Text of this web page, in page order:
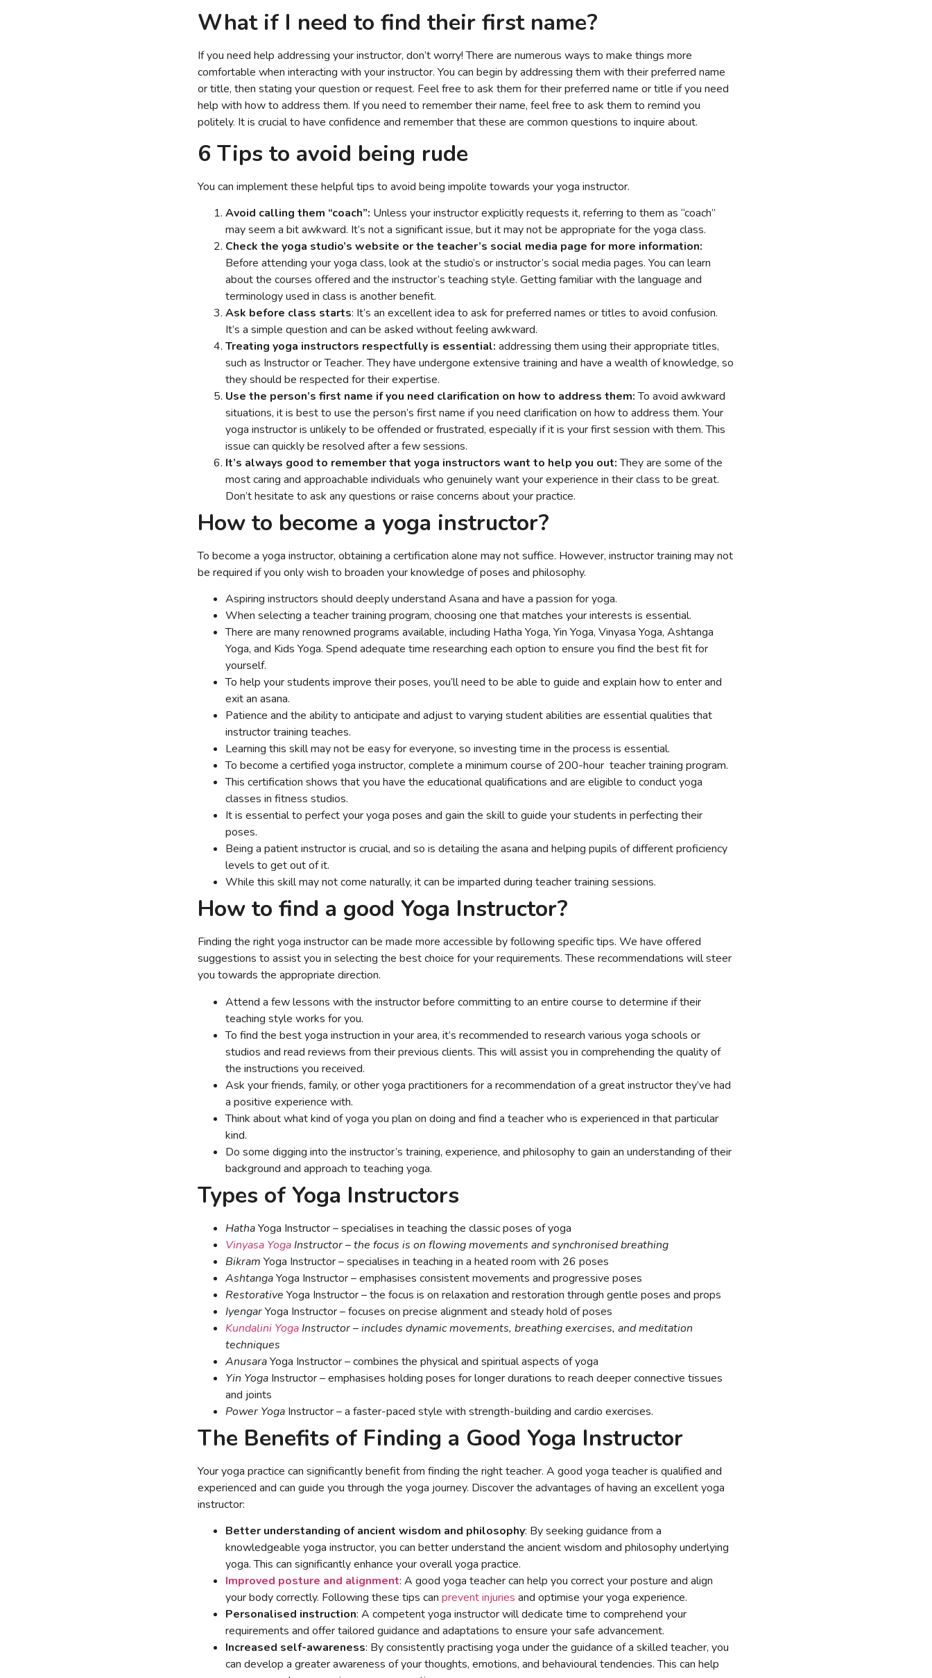
What if I need to find their first name?
If you need help addressing your instructor, don’t worry! There are numerous ways to make things more
comfortable when interacting with your instructor. You can begin by addressing them with their preferred name
or title, then stating your question or request. Feel free to ask them for their preferred name or title if you need
help with how to address them. If you need to remember their name, feel free to ask them to remind you
politely. It is crucial to have confidence and remember that these are common questions to inquire about.
6 Tips to avoid being rude
You can implement these helpful tips to avoid being impolite towards your yoga instructor.
Avoid calling them “coach”: Unless your instructor explicitly requests it, referring to them as “coach”
may seem a bit awkward. It’s not a significant issue, but it may not be appropriate for the yoga class.
Check the yoga studio’s website or the teacher’s social media page for more information:
Before attending your yoga class, look at the studio’s or instructor’s social media pages. You can learn
about the courses offered and the instructor’s teaching style. Getting familiar with the language and
terminology used in class is another benefit.
Ask before class starts: It’s an excellent idea to ask for preferred names or titles to avoid confusion.
It’s a simple question and can be asked without feeling awkward.
Treating yoga instructors respectfully is essential: addressing them using their appropriate titles,
such as Instructor or Teacher. They have undergone extensive training and have a wealth of knowledge, so
they should be respected for their expertise.
Use the person’s first name if you need clarification on how to address them:To avoid awkward
situations, it is best to use the person’s first name if you need clarification on how to address them. Your
yoga instructor is unlikely to be offended or frustrated, especially if it is your first session with them. This
issue can quickly be resolved after a few sessions.
It’s always good to remember that yoga instructors want to help you out:They are some of the
most caring and approachable individuals who genuinely want your experience in their class to be great.
Don’t hesitate to ask any questions or raise concerns about your practice.
How to become a yoga instructor?
To become a yoga instructor, obtaining a certification alone may not suffice. However, instructor training may not
be required if you only wish to broaden your knowledge of poses and philosophy.
Aspiring instructors should deeply understand Asana and have a passion for yoga.
When selecting a teacher training program, choosing one that matches your interests is essential.
There are many renowned programs available, including Hatha Yoga, Yin Yoga, Vinyasa Yoga, Ashtanga
Yoga, and Kids Yoga. Spend adequate time researching each option to ensure you find the best fit for
yourself.
To help your students improve their poses, you’ll need to be able to guide and explain how to enter and
exit an asana.
Patience and the ability to anticipate and adjust to varying student abilities are essential qualities that
instructor training teaches.
Learning this skill may not be easy for everyone, so investing time in the process is essential.
To become a certified yoga instructor, complete a minimum course of 200-hour teacher training program.
This certification shows that you have the educational qualifications and are eligible to conduct yoga
classes in fitness studios.
It is essential to perfect your yoga poses and gain the skill to guide your students in perfecting their
poses.
Being a patient instructor is crucial, and so is detailing the asana and helping pupils of different proficiency
levels to get out of it.
While this skill may not come naturally, it can be imparted during teacher training sessions.
How to find a good Yoga Instructor?
Finding the right yoga instructor can be made more accessible by following specific tips. We have offered
suggestions to assist you in selecting the best choice for your requirements. These recommendations will steer
you towards the appropriate direction.
Attend a few lessons with the instructor before committing to an entire course to determine if their
teaching style works for you.
To find the best yoga instruction in your area, it’s recommended to research various yoga schools or
studios and read reviews from their previous clients. This will assist you in comprehending the quality of
the instructions you received.
Ask your friends, family, or other yoga practitioners for a recommendation of a great instructor they’ve had
a positive experience with.
Think about what kind of yoga you plan on doing and find a teacher who is experienced in that particular
kind.
Do some digging into the instructor’s training, experience, and philosophy to gain an understanding of their
background and approach to teaching yoga.
Types of Yoga Instructors
HathaYoga Instructor – specialises in teaching the classic poses of yoga
Vinyasa YogaInstructor – the focus is on flowing movements and synchronised breathing
Bikram Yoga Instructor – specialises in teaching in a heated room with 26 poses
AshtangaYoga Instructor – emphasises consistent movements and progressive poses
Restorative Yoga Instructor – the focus is on relaxation and restoration through gentle poses and props
IyengarYoga Instructor – focuses on precise alignment and steady hold of poses
Kundalini YogaInstructor – includes dynamic movements, breathing exercises, and meditation
techniques
AnusaraYoga Instructor – combines the physical and spiritual aspects of yoga
Yin YogaInstructor – emphasises holding poses for longer durations to reach deeper connective tissues
and joints
Power YogaInstructor – a faster-paced style with strength-building and cardio exercises.
The Benefits of Finding a Good Yoga Instructor
Your yoga practice can significantly benefit from finding the right teacher. A good yoga teacher is qualified and
experienced and can guide you through the yoga journey. Discover the advantages of having an excellent yoga
instructor:
Better understanding of ancient wisdom and philosophy: By seeking guidance from a
knowledgeable yoga instructor, you can better understand the ancient wisdom and philosophy underlying
yoga. This can significantly enhance your overall yoga practice.
Improved posture and alignment: A good yoga teacher can help you correct your posture and align
your body correctly. Following these tips can prevent injuries and optimise your yoga experience.
Personalised instruction: A competent yoga instructor will dedicate time to comprehend your
requirements and offer tailored guidance and adaptations to ensure your safe advancement.
Increased self-awareness: By consistently practising yoga under the guidance of a skilled teacher, you
can develop a greater awareness of your thoughts, emotions, and behavioural tendencies. This can help